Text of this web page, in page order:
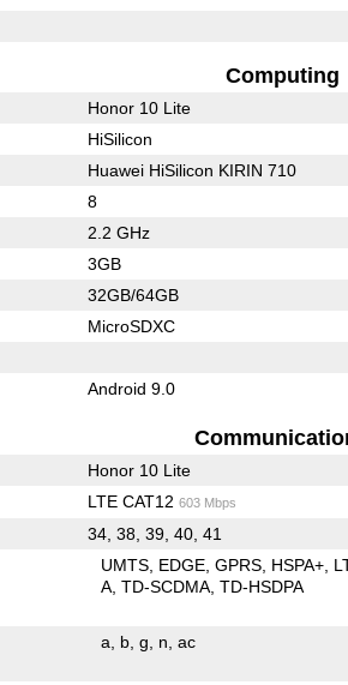
Computing
Honor 10 Lite
HiSilicon
Huawei HiSilicon KIRIN 710
8
2.2 GHz
3GB
32GB/64GB
MicroSDXC
Android 9.0
Honor 10 Lite
LTE CAT12 603 Mbps
34, 38, 39, 40, 41
UMTS EDGE GPRS HSPA+
A TD-SCDMA TD-HSDPA
a b g n ac